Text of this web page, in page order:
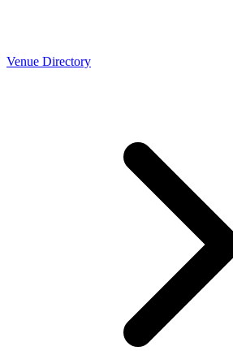
Venue Directory